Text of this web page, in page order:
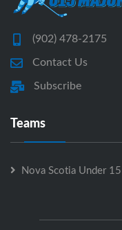
(902) 478-2175
Contact Us
Subscribe
Teams
Nova Scotia Under